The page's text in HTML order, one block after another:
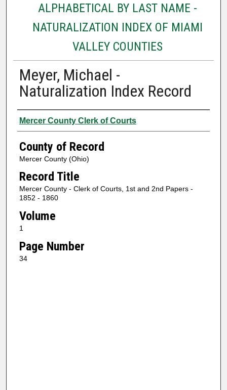
ALPHABETICAL BY LAST NAME -
NATURALIZATION INDEX OF MIAMI
VALLEY COUNTIES
Meyer, Michael -
Naturalization Index Record
Authors
Mercer County Clerk of Courts
County of Record
Mercer County (Ohio)
Record Title
Mercer County - Clerk of Courts, 1st and 2nd Papers -
1852 - 1860
Volume
1
Page Number
34